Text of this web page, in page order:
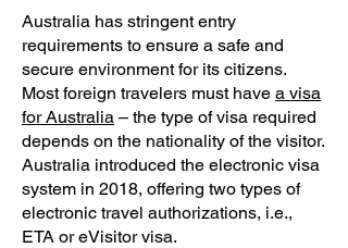
Australia has stringent entry
requirements to ensure a safe and
secure environment for its citizens.
Most foreign travelers must have a visa
for Australia – the type of visa required
depends on the nationality of the visitor.
Australia introduced the electronic visa
system in 2018, offering two types of
electronic travel authorizations, i.e.,
ETA or eVisitor visa.